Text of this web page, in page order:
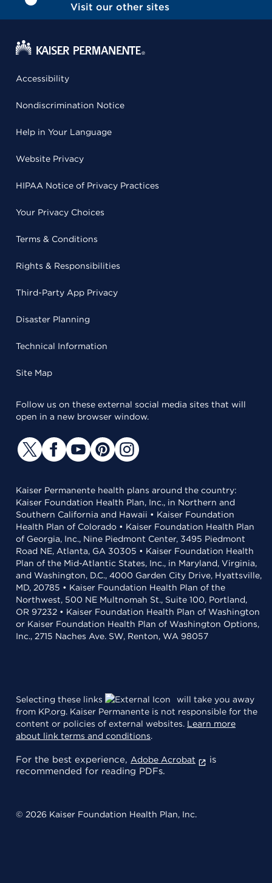
Visit our other sites
Accessibility
Nondiscrimination Notice
Help in Your Language
Website Privacy
HIPAA Notice of Privacy Practices
Your Privacy Choices
Terms & Conditions
Rights & Responsibilities
Third-Party App Privacy
Disaster Planning
Technical Information
Site Map
Follow us on these external social media sites that will
open in a new browser window.
Kaiser Permanente health plans around the country:
Kaiser Foundation Health Plan, Inc., in Northern and
Southern California and Hawaii • Kaiser Foundation
Health Plan of Colorado • Kaiser Foundation Health Plan
of Georgia, Inc., Nine Piedmont Center, 3495 Piedmont
Road NE, Atlanta, GA 30305 • Kaiser Foundation Health
Plan of the Mid-Atlantic States, Inc., in Maryland, Virginia,
and Washington, D.C., 4000 Garden City Drive, Hyattsville,
MD, 20785 • Kaiser Foundation Health Plan of the
Northwest, 500 NE Multnomah St., Suite 100, Portland,
OR 97232 • Kaiser Foundation Health Plan of Washington
or Kaiser Foundation Health Plan of Washington Options,
Inc., 2715 Naches Ave. SW, Renton, WA 98057
Selecting these links
will take you away
from KP.org. Kaiser Permanente is not responsible for the
content or policies of external websites. Learn more
about link terms and conditions.
For the best experience, Adobe Acrobat
is
recommended for reading PDFs.
© 2026 Kaiser Foundation Health Plan, Inc.